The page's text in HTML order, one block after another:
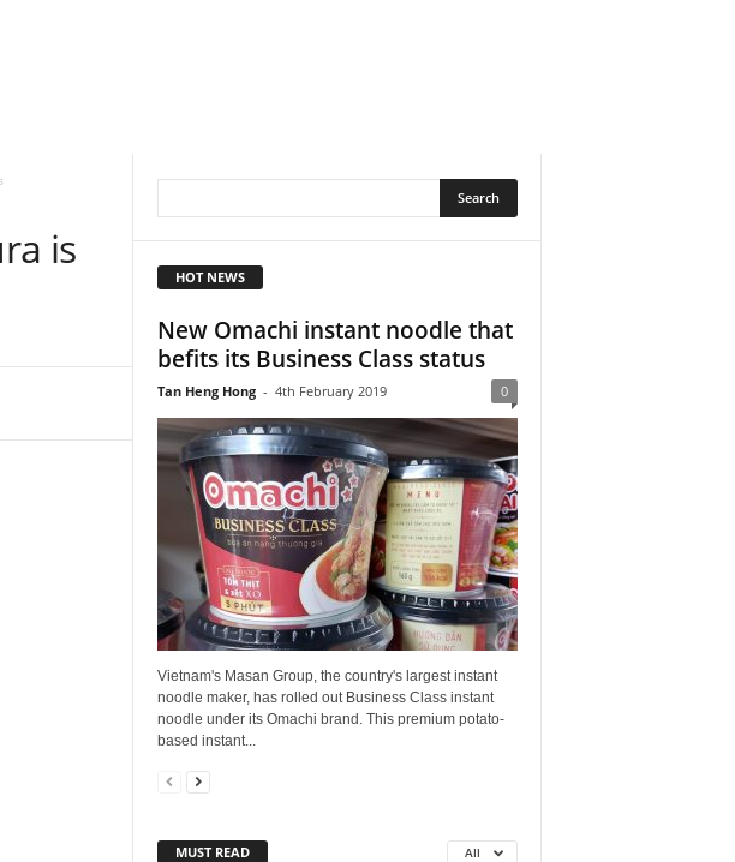
is
HOT NEWS
New Omachi instant noodle that
befits its Business Class status
Tan Heng Hong - 4th February 2019 0
Vietnam's Masan Group, the country's largest instant
noodle maker, has rolled out Business Class instant
noodle under its Omachi brand. This premium potato-
based instant...
MUST READ All